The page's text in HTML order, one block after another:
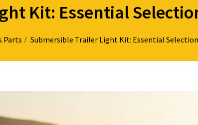
Kit: Essential
Parts Submersible Trailer Light Kit: Essential